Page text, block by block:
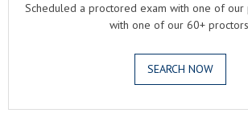
Scheduled a proctored exam with one of our
with one of our 60+
SEARCH NOW